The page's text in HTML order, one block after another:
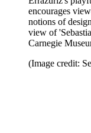
encourages
notions of
view of
Carnegie
(Image credit: